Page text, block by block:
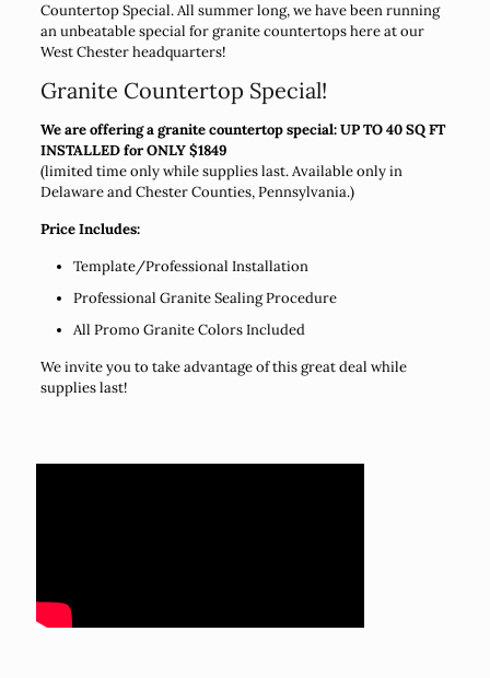
Countertop Special. All summer long, we have been running
an unbeatable special for granite countertops here at our
West Chester headquarters!
Granite Countertop Special!
We are offering a granite countertop special: UP TO 40 SQ FT
INSTALLED for ONLY $1849
(limited time only while supplies last. Available only in
Delaware and Chester Counties, Pennsylvania.)
Price Includes:
Template/Professional Installation
Professional Granite Sealing Procedure
All Promo Granite Colors Included
We invite you to take advantage of this great deal while
supplies last!